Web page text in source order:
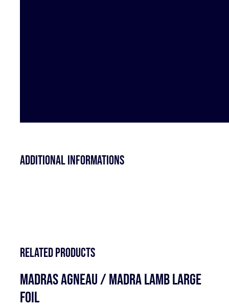
Additional informations
Related products
MADRAS AGNEAU / MADRA LAMB LARGE
FOIL